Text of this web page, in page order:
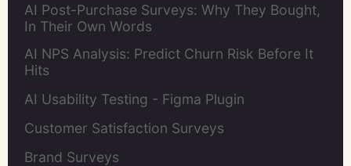
AI Post-Purchase Surveys: Why They Bought,
In Their Own Words
AI NPS Analysis: Predict Churn Risk Before It
Hits
AI Usability Testing - Figma Plugin
Customer Satisfaction Surveys
Brand Surveys